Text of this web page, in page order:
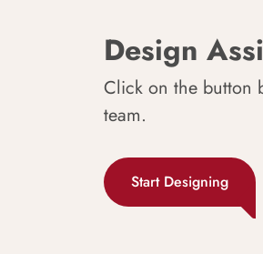
Design
Click on the button
team.
Start Designing